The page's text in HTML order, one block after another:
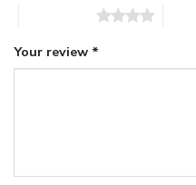
Your review *